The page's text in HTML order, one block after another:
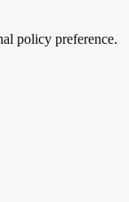
policy preference.